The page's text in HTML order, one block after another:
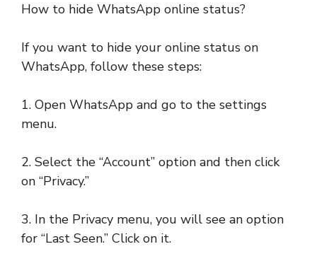
How to hide WhatsApp online status?
If you want to hide your online status on
WhatsApp, follow these steps:
1. Open WhatsApp and go to the settings
menu.
2. Select the “Account” option and then click
on “Privacy.”
3. In the Privacy menu, you will see an option
for “Last Seen.” Click on it.